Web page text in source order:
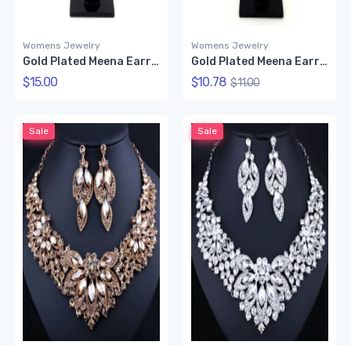
Womens Jewelry
Gold Plated Meena Earring (Multi color)
$15.00
Womens Jewelry
Gold Plated Meena Earring
$10.78 $11.00
Sale Sale